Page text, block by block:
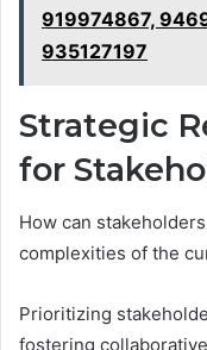
919974867,
935127197
Strategic
for
How can
complexities of the
Prioritizing
fostering